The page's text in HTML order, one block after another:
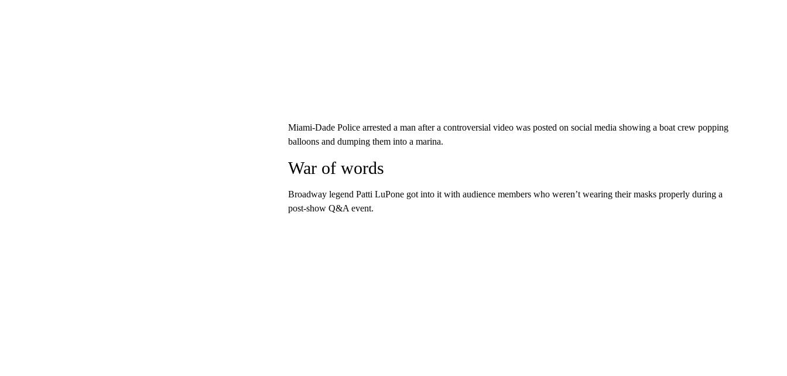
Miami-Dade Police arrested a man after a controversial video was posted on social media showing a boat crew popping
balloons and dumping them into a marina.
War of words
Broadway legend Patti LuPone got into it with audience members who weren’t wearing their masks properly during a
post-show Q&A event.